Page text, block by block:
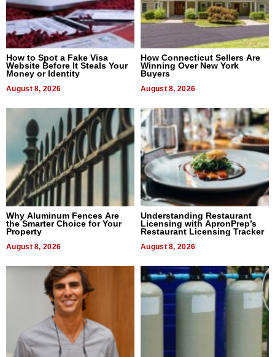
How to Spot a Fake Visa
Website Before It Steals Your
Money or Identity
August 8, 2026
How Connecticut Sellers Are
Winning Over New York
Buyers
August 8, 2026
Why Aluminum Fences Are
the Smarter Choice for Your
Property
August 8, 2026
Understanding Restaurant
Licensing with ApronPrep’s
Restaurant Licensing Tracker
August 8, 2026